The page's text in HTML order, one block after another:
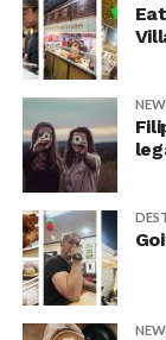
and I
your
stay